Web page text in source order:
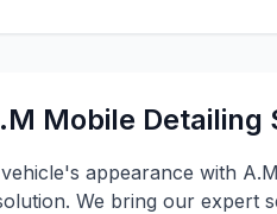
Mobile Detailing
appearance with
We bring our